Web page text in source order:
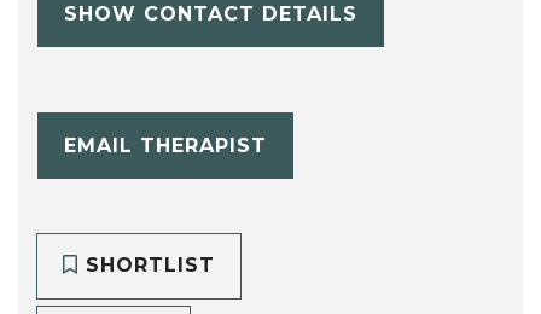
SHOW CONTACT DETAILS
EMAIL THERAPIST
SHORTLIST